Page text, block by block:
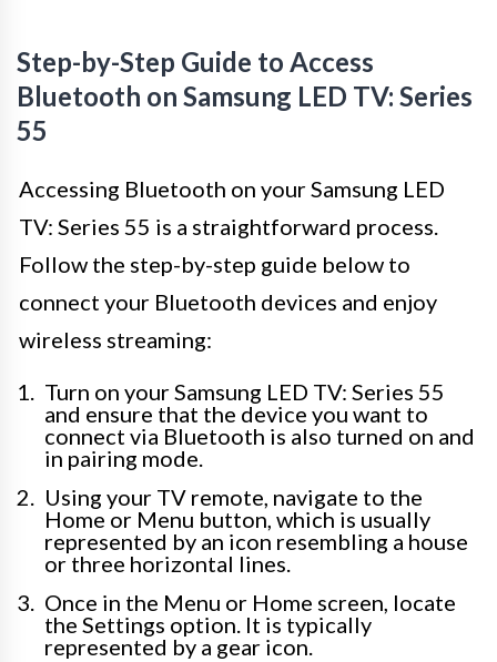
Step-by-Step Guide to Access
Bluetooth on Samsung LED TV: Series
55
Accessing Bluetooth on your Samsung LED
TV: Series 55 is a straightforward process.
Follow the step-by-step guide below to
connect your Bluetooth devices and enjoy
wireless streaming:
Turn on your Samsung LED TV: Series 55
and ensure that the device you want to
connect via Bluetooth is also turned on and
in pairing mode.
Using your TV remote, navigate to the
Home or Menu button, which is usually
represented by an icon resembling a house
or three horizontal lines.
Once in the Menu or Home screen, locate
the Settings option. It is typically
represented by a gear icon.